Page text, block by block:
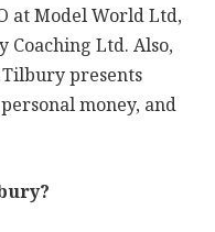
at Model World Ltd,
Ltd. Also,
presents
money, and